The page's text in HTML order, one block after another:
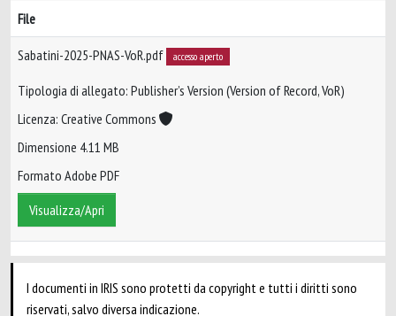
File
Sabatini-2025-PNAS-VoR.pdf accesso aperto
Tipologia di allegato: Publisher’s Version (Version of Record, VoR)
Licenza: Creative Commons
Dimensione 4.11 MB
Formato Adobe PDF
Visualizza/Apri
I documenti in IRIS sono protetti da copyright e tutti i diritti sono
riservati, salvo diversa indicazione.